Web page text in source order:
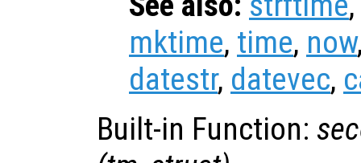
mktime, time, now
datestr, datevec,
Built-in Function: